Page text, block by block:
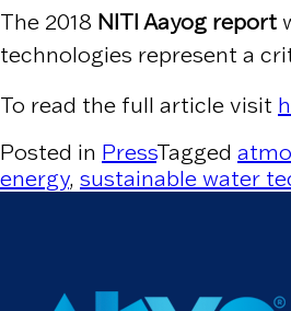
The 2018 NITI Aayog report
technologies represent a
To read the full article visit
Posted in PressTagged
energy, sustainable water